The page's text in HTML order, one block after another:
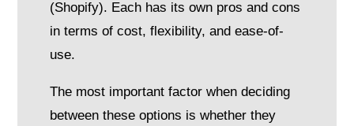
(Shopify). Each has its own pros and cons
in terms of cost, flexibility, and ease-of-
use.
The most important factor when deciding
between these options is whether they